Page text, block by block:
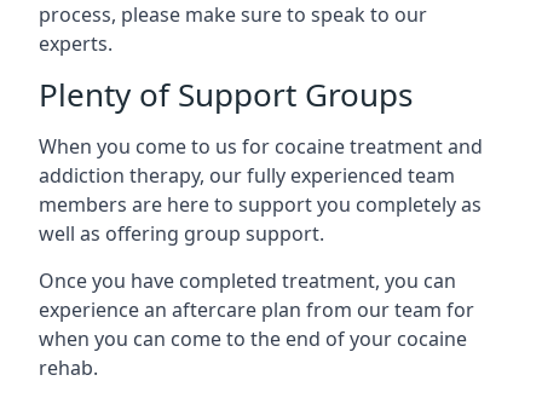
process, please make sure to speak to our
experts.
Plenty of Support Groups
When you come to us for cocaine treatment and
addiction therapy, our fully experienced team
members are here to support you completely as
well as offering group support.
Once you have completed treatment, you can
experience an aftercare plan from our team for
when you can come to the end of your cocaine
rehab.